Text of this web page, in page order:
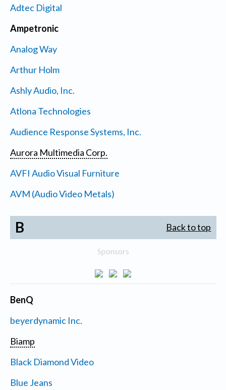
Adtec Digital
Ampetronic
Analog Way
Arthur Holm
Ashly Audio, Inc.
Atlona Technologies
Audience Response Systems, Inc.
Aurora Multimedia Corp.
AVFI Audio Visual Furniture
AVM (Audio Video Metals)
B Back to top
Sponsors
BenQ
beyerdynamic Inc.
Biamp
Black Diamond Video
Blue Jeans